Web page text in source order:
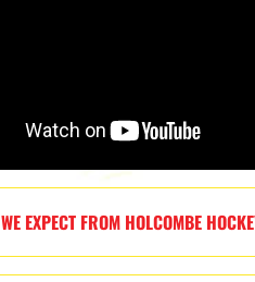
EXPECT FROM HOLCOMBE